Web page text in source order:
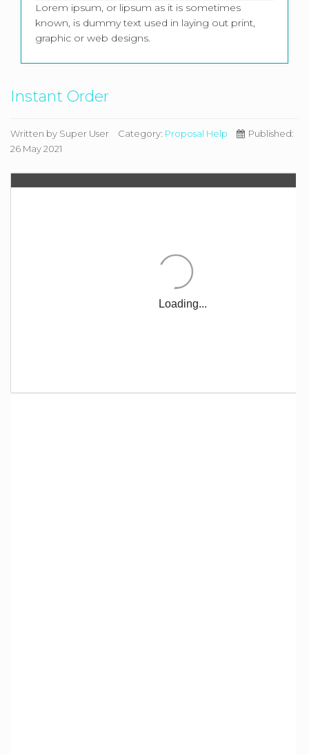
Lorem ipsum, or lipsum as it is sometimes
known, is dummy text used in laying out print,
graphic or web designs.
Instant Order
Written by Super User Category: Proposal Help
Published:
26 May 2021